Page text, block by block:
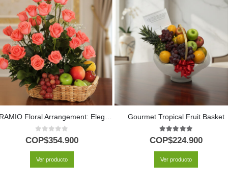
ABRAMIO Floral Arrangement: Elegant Basket of Salmon Roses and Fruit 🌿
0out of 5
COP$354.900
Ver producto
Gourmet Tropical Fruit Basket
5.00out of 5
COP$224.900
Ver producto